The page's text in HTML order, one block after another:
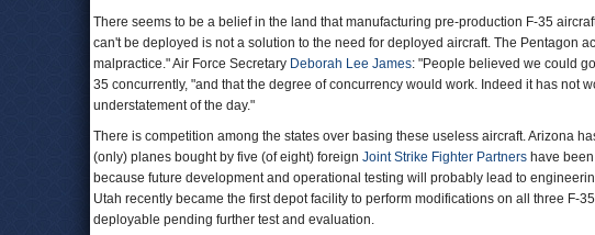
There seems to be a belief in the land that manufacturing pre-production F-35
can't be deployed is not a solution to the need for deployed aircraft. The Pentagon
malpractice." Air Force Secretary Deborah Lee James: "People believed we could
35 concurrently, "and that the degree of concurrency would work. Indeed it has not
understatement of the day."
There is competition among the states over basing these useless aircraft. Arizona
(only) planes bought by five (of eight) foreign Joint Strike Fighter Partners have
because future development and operational testing will probably lead to
Utah recently became the first depot facility to perform modifications on all three F-
deployable pending further test and evaluation.